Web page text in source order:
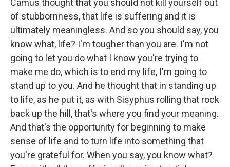
Camus thought that you should not kill yourself out
of stubbornness, that life is suffering and it is
ultimately meaningless. And so you should say, you
know what, life? I'm tougher than you are. I'm not
going to let you do what I know you're trying to
make me do, which is to end my life, I'm going to
stand up to you. And he thought that in standing up
to life, as he put it, as with Sisyphus rolling that rock
back up the hill, that's where you find your meaning.
And that's the opportunity for beginning to make
sense of life and to turn life into something that
you're grateful for. When you say, you know what?